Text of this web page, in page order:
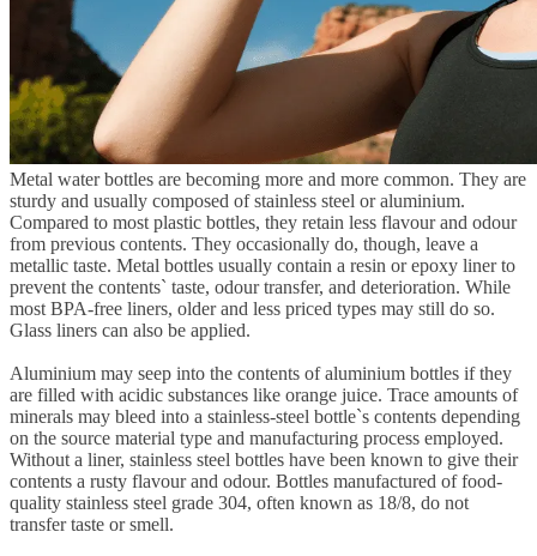
Metal water bottles are becoming more and more common. They are
sturdy and usually composed of stainless steel or aluminium.
Compared to most plastic bottles, they retain less flavour and odour
from previous contents. They occasionally do, though, leave a
metallic taste. Metal bottles usually contain a resin or epoxy liner to
prevent the contents` taste, odour transfer, and deterioration. While
most BPA-free liners, older and less priced types may still do so.
Glass liners can also be applied.
Aluminium may seep into the contents of aluminium bottles if they
are filled with acidic substances like orange juice. Trace amounts of
minerals may bleed into a stainless-steel bottle`s contents depending
on the source material type and manufacturing process employed.
Without a liner, stainless steel bottles have been known to give their
contents a rusty flavour and odour. Bottles manufactured of food-
quality stainless steel grade 304, often known as 18/8, do not
transfer taste or smell.